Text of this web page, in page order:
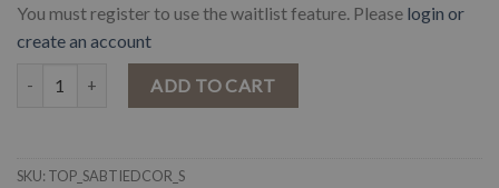
You must register to use the waitlist feature. Please login or
create an account
" Sabrina " Pleat Tie Dye Smock Waist Blouse ( Coral ) Final Sale
ADD TO CART
SKU: TOP_SABTIEDCOR_S